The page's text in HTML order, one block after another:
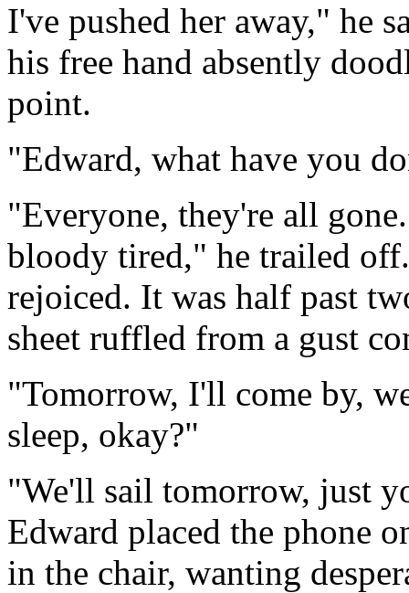
I've pushed her away," he
his free hand absently
point.
"Edward, what have you
"Everyone, they're all
bloody tired," he trailed
rejoiced. It was half past
sheet ruffled from a gust
"Tomorrow, I'll come by,
sleep, okay?"
"We'll sail tomorrow, just
Edward placed the phone
in the chair, wanting